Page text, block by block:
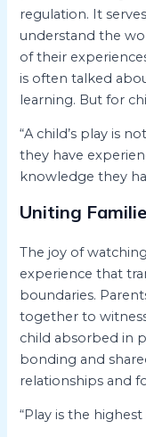
regulation. It
understand the
of their
is often talked
learning. But for
“A child’s play is
they have
knowledge they
Uniting
The joy of
experience that
boundaries.
together to
child absorbed in
bonding and
relationships and
“Play is the